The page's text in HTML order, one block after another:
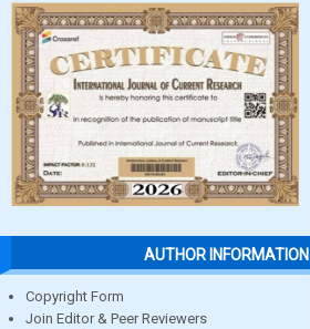
AUTHOR INFORMATION
Copyright Form
Join Editor & Peer Reviewers